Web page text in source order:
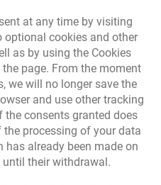
2026, 9:37:30 AM4.4615
3.8648
4.7817
5.2005
More
at any time by visiting
in a new browser tab.
optional cookies and other
as by using the Cookies
page. From the moment
we will no longer save the
and use other tracking
consents granted does
processing of your data
has already been made on
their withdrawal.